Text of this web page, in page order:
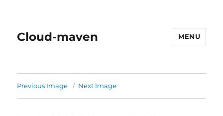
Cloud-maven MENU
Previous Image Next Image